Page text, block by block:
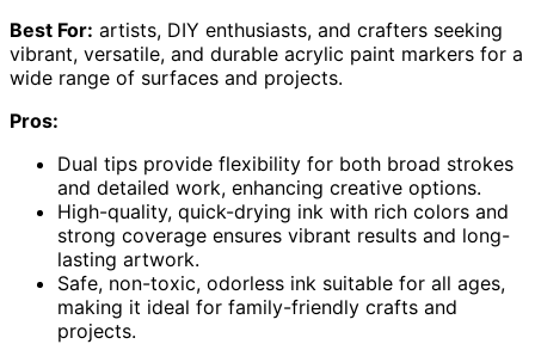
Best For: artists, DIY enthusiasts, and crafters seeking
vibrant, versatile, and durable acrylic paint markers for a
wide range of surfaces and projects.
Pros:
Dual tips provide flexibility for both broad strokes
and detailed work, enhancing creative options.
High-quality, quick-drying ink with rich colors and
strong coverage ensures vibrant results and long-
lasting artwork.
Safe, non-toxic, odorless ink suitable for all ages,
making it ideal for family-friendly crafts and
projects.